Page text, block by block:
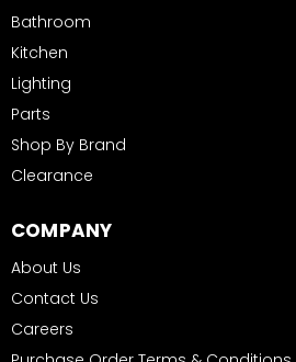
Bathroom
Kitchen
Lighting
Parts
Shop By Brand
Clearance
COMPANY
About Us
Contact Us
Careers